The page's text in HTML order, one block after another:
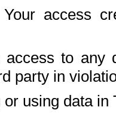
access
to any
party in
using data in